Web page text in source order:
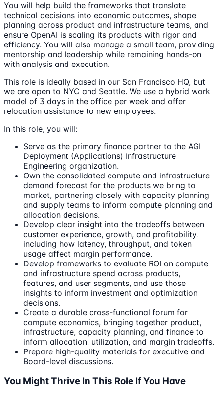
You will help build the frameworks that translate
technical decisions into economic outcomes, shape
planning across product and infrastructure teams, and
ensure OpenAI is scaling its products with rigor and
efficiency. You will also manage a small team, providing
mentorship and leadership while remaining hands-on
with analysis and execution.
This role is ideally based in our San Francisco HQ, but
we are open to NYC and Seattle. We use a hybrid work
model of 3 days in the office per week and offer
relocation assistance to new employees.
In this role, you will:
Serve as the primary finance partner to the AGI
Deployment (Applications) Infrastructure
Engineering organization.
Own the consolidated compute and infrastructure
demand forecast for the products we bring to
market, partnering closely with capacity planning
and supply teams to inform compute planning and
allocation decisions.
Develop clear insight into the tradeoffs between
customer experience, growth, and profitability,
including how latency, throughput, and token
usage affect margin performance.
Develop frameworks to evaluate ROI on compute
and infrastructure spend across products,
features, and user segments, and use those
insights to inform investment and optimization
decisions.
Create a durable cross-functional forum for
compute economics, bringing together product,
infrastructure, capacity planning, and finance to
inform allocation, utilization, and margin tradeoffs.
Prepare high-quality materials for executive and
Board-level discussions.
You Might Thrive In This Role If You Have